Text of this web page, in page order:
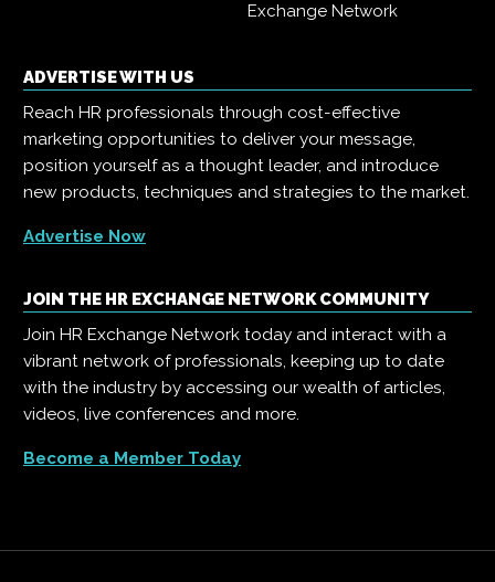
Exchange Network
ADVERTISE WITH US
Reach HR professionals through cost-effective
marketing opportunities to deliver your message,
position yourself as a thought leader, and introduce
new products, techniques and strategies to the market.
Advertise Now
JOIN THE HR EXCHANGE NETWORK COMMUNITY
Join HR Exchange Network today and interact with a
vibrant network of professionals, keeping up to date
with the industry by accessing our wealth of articles,
videos, live conferences and more.
Become a Member Today